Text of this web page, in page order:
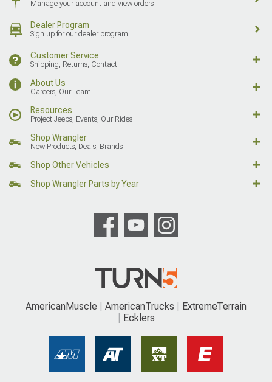
Manage your account and view orders
Dealer Program
Sign up for our dealer program
Customer Service
Shipping, Returns, Contact
About Us
Careers, Our Team
Resources
Project Jeeps, Events, Our Rides
Shop Wrangler
New Products, Deals, Brands
Shop Other Vehicles
Shop Wrangler Parts by Year
AmericanMuscle AmericanTrucks
ExtremeTerrain
Ecklers